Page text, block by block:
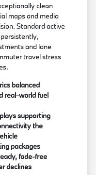
clean
maps and media
Standard active
and lane
travel stress
balanced
real-world fuel
supporting
the
packages
fade-free
declines